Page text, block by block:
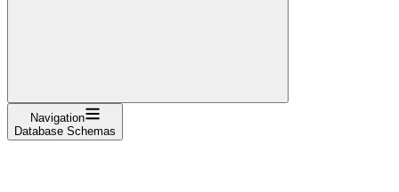
Navigation
Database Schemas